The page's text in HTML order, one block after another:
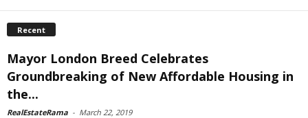
Recent
Mayor London Breed Celebrates
Groundbreaking of New Affordable Housing in
the...
RealEstateRama - March 22, 2019